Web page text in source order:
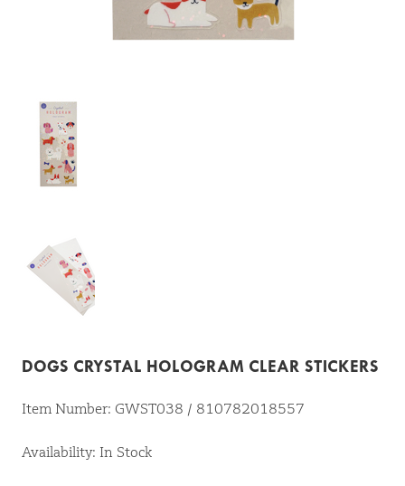
DOGS CRYSTAL HOLOGRAM CLEAR STICKERS
Item Number: GWST038 / 810782018557
Availability: In Stock